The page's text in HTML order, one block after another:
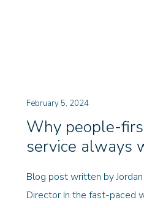
February 5, 2024
Why people-
service always
Blog post written by
Director In the fast-paced